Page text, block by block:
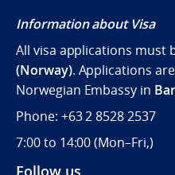
Information about Visa
All visa applications must
(Norway). Applications
Norwegian Embassy in
Phone: +63 2 8528 2537
7:00 to 14:00 (Mon–Fri,)
Follow us